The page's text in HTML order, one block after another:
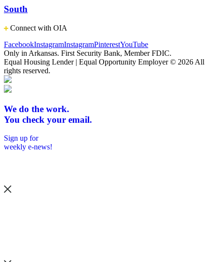
South
Connect with OIA
FacebookInstagramInstagramPinterestYouTube
Only in Arkansas. First Security Bank, Member FDIC.
Equal Housing Lender | Equal Opportunity Employer © 2026 All
rights reserved.
We do the work.
You check your email.
Sign up for
weekly e-news!